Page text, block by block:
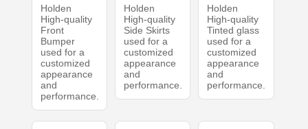
Holden
High-quality
Front
Bumper
used for a
customized
appearance
and
performance.
Holden
High-quality
Side Skirts
used for a
customized
appearance
and
performance.
Holden
High-quality
Tinted glass
used for a
customized
appearance
and
performance.